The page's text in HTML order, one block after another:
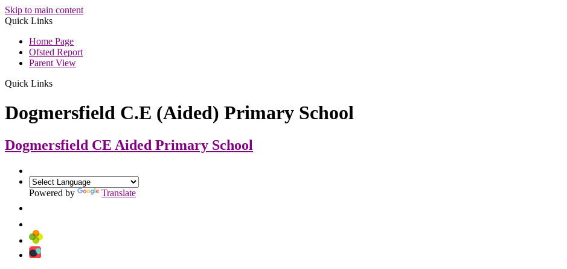
Skip to main content
Quick Links
Home Page
Ofsted Report
Parent View
Quick Links
Dogmersfield C.E (Aided) Primary School
Dogmersfield CE Aided Primary School
Powered by Translate